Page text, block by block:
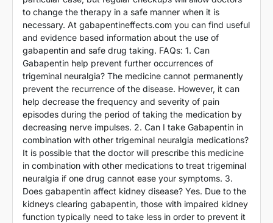
to change the therapy in a safe manner when it is
necessary. At gabapentineffects.com you can find useful
and evidence based information about the use of
gabapentin and safe drug taking. FAQs: 1. Can
Gabapentin help prevent further occurrences of
trigeminal neuralgia? The medicine cannot permanently
prevent the recurrence of the disease. However, it can
help decrease the frequency and severity of pain
episodes during the period of taking the medication by
decreasing nerve impulses. 2. Can I take Gabapentin in
combination with other trigeminal neuralgia medications?
It is possible that the doctor will prescribe this medicine
in combination with other medications to treat trigeminal
neuralgia if one drug cannot ease your symptoms. 3.
Does gabapentin affect kidney disease? Yes. Due to the
kidneys clearing gabapentin, those with impaired kidney
function typically need to take less in order to prevent it